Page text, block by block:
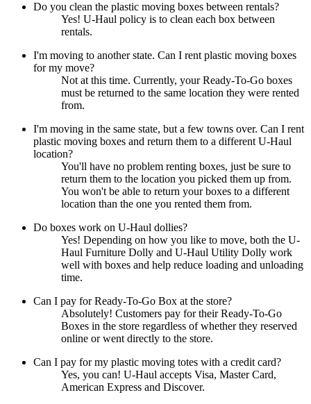
Do you clean the plastic moving boxes between rentals?
Yes! U-Haul policy is to clean each box between
rentals.
I'm moving to another state. Can I rent plastic moving boxes
for my move?
Not at this time. Currently, your Ready-To-Go boxes
must be returned to the same location they were rented
from.
I'm moving in the same state, but a few towns over. Can I rent
plastic moving boxes and return them to a different U-Haul
location?
You'll have no problem renting boxes, just be sure to
return them to the location you picked them up from.
You won't be able to return your boxes to a different
location than the one you rented them from.
Do boxes work on U-Haul dollies?
Yes! Depending on how you like to move, both the U-
Haul Furniture Dolly and U-Haul Utility Dolly work
well with boxes and help reduce loading and unloading
time.
Can I pay for Ready-To-Go Box at the store?
Absolutely! Customers pay for their Ready-To-Go
Boxes in the store regardless of whether they reserved
online or went directly to the store.
Can I pay for my plastic moving totes with a credit card?
Yes, you can! U-Haul accepts Visa, Master Card,
American Express and Discover.